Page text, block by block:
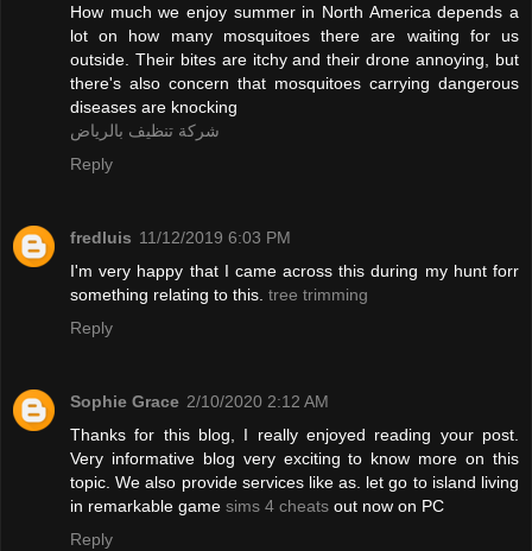
How much we enjoy summer in North America depends a
lot on how many mosquitoes there are waiting for us
outside. Their bites are itchy and their drone annoying, but
there's also concern that mosquitoes carrying dangerous
diseases are knocking
شركة تنظيف بالرياض
Reply
fredluis 11/12/2019 6:03 PM
I'm very happy that I came across this during my hunt forr
something relating to this. tree trimming
Reply
Sophie Grace 2/10/2020 2:12 AM
Thanks for this blog, I really enjoyed reading your post.
Very informative blog very exciting to know more on this
topic. We also provide services like as. let go to island living
in remarkable game sims 4 cheats out now on PC
Reply